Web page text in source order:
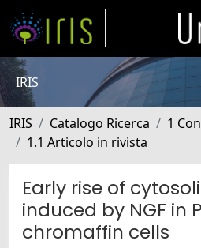
IRIS
IRIS Catalogo Ricerca
1
1.1 Articolo in rivista
Early rise of
induced by NGF in
chromaffin cells